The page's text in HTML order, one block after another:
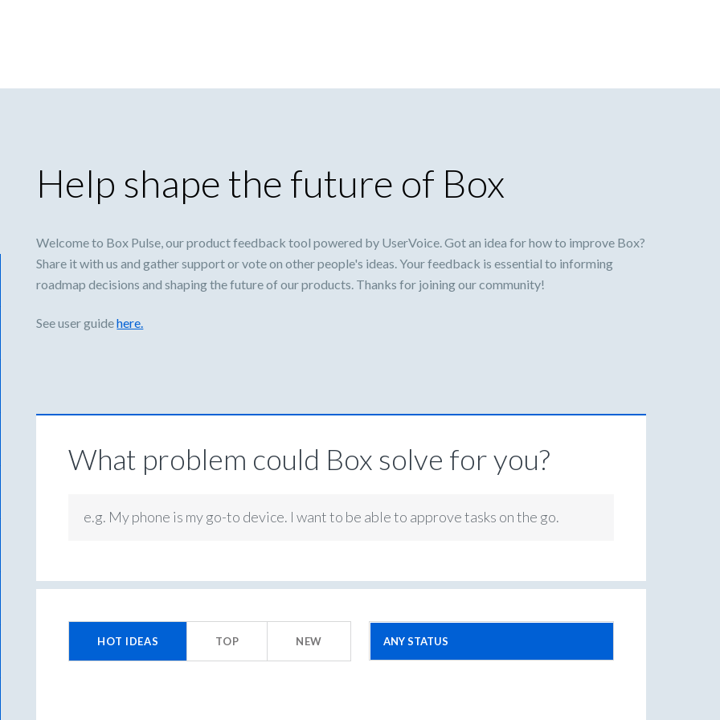
Help shape the future of Box
Welcome to Box Pulse, our product feedback tool powered by UserVoice. Got an idea for how to improve Box?
Share it with us and gather support or vote on other people's ideas. Your feedback is essential to informing
roadmap decisions and shaping the future of our products. Thanks for joining our community!
See user guidehere.
What problem could Box solve for you?
e.g. My phone is my go-to device. I want to be able to approve tasks on the go.
HOT IDEAS TOP NEW
existing